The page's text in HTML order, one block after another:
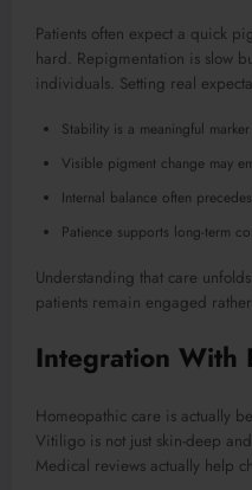
Patients often expect a quick
hard. Repigmentation is slow
individuals. Setting real
Stability is a meaningful marker
Visible pigment change may
Internal balance often
Patience supports long-term
Understanding that care
patients remain engaged
Integration With
Homeopathic care is actually
Vitiligo is not just skin-deep
Medical reviews actually help